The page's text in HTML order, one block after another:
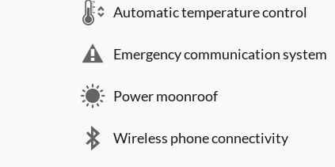
Automatic temperature control
Emergency communication system
Power moonroof
Wireless phone connectivity